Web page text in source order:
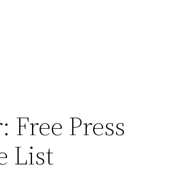
Free Press
List